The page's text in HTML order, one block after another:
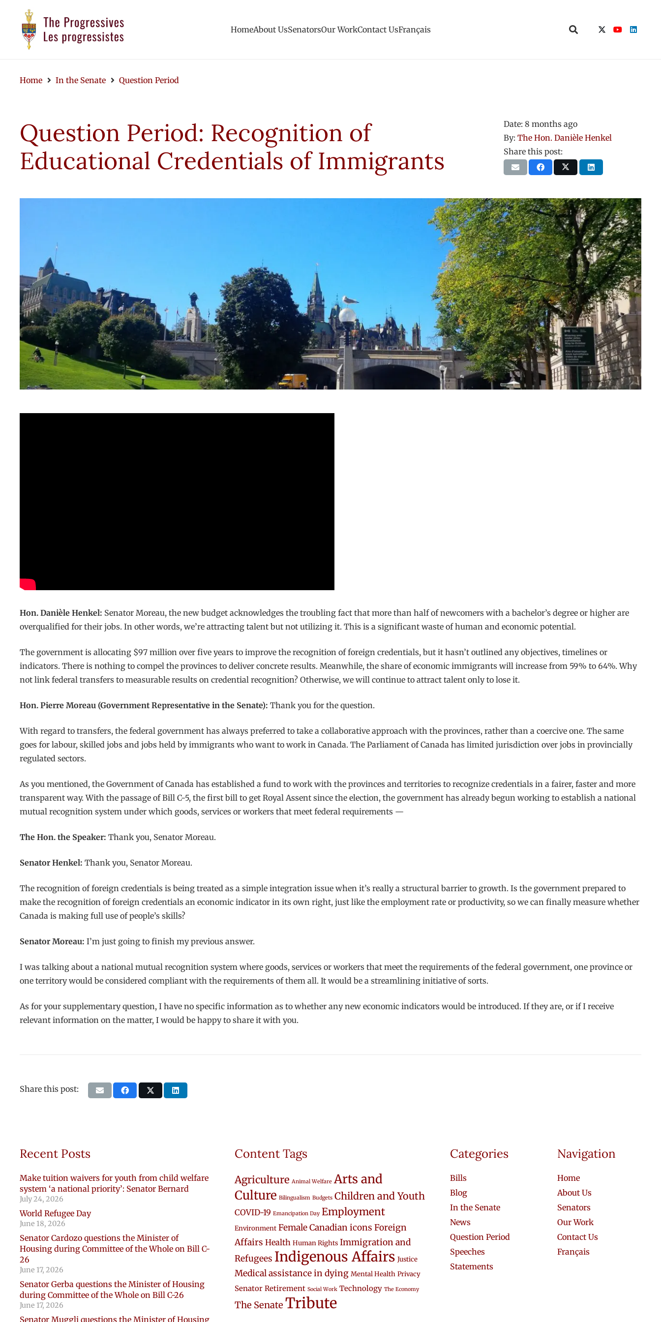
HomeAbout UsSenatorsOur WorkContact UsFrançais
Home In the Senate Question Period
Question Period: Recognition of
Educational Credentials of Immigrants
Date: 8 months ago
By: The Hon. Danièle Henkel
Share this post:
Hon. Danièle Henkel: Senator Moreau, the new budget acknowledges the troubling fact that more than half of newcomers with a bachelor’s degree or higher are
overqualified for their jobs. In other words, we’re attracting talent but not utilizing it. This is a significant waste of human and economic potential.
The government is allocating $97 million over five years to improve the recognition of foreign credentials, but it hasn’t outlined any objectives, timelines or
indicators. There is nothing to compel the provinces to deliver concrete results. Meanwhile, the share of economic immigrants will increase from 59% to 64%. Why
not link federal transfers to measurable results on credential recognition? Otherwise, we will continue to attract talent only to lose it.
Hon. Pierre Moreau (Government Representative in the Senate): Thank you for the question.
With regard to transfers, the federal government has always preferred to take a collaborative approach with the provinces, rather than a coercive one. The same
goes for labour, skilled jobs and jobs held by immigrants who want to work in Canada. The Parliament of Canada has limited jurisdiction over jobs in provincially
regulated sectors.
As you mentioned, the Government of Canada has established a fund to work with the provinces and territories to recognize credentials in a fairer, faster and more
transparent way. With the passage of Bill C-5, the first bill to get Royal Assent since the election, the government has already begun working to establish a national
mutual recognition system under which goods, services or workers that meet federal requirements —
The Hon. the Speaker: Thank you, Senator Moreau.
Senator Henkel: Thank you, Senator Moreau.
The recognition of foreign credentials is being treated as a simple integration issue when it’s really a structural barrier to growth. Is the government prepared to
make the recognition of foreign credentials an economic indicator in its own right, just like the employment rate or productivity, so we can finally measure whether
Canada is making full use of people’s skills?
Senator Moreau: I’m just going to finish my previous answer.
I was talking about a national mutual recognition system where goods, services or workers that meet the requirements of the federal government, one province or
one territory would be considered compliant with the requirements of them all. It would be a streamlining initiative of sorts.
As for your supplementary question, I have no specific information as to whether any new economic indicators would be introduced. If they are, or if I receive
relevant information on the matter, I would be happy to share it with you.
Share this post:
Recent Posts
Make tuition waivers for youth from child welfare
system ‘a national priority’: Senator Bernard
July 24, 2026
World Refugee Day
June 18, 2026
Senator Cardozo questions the Minister of
Housing during Committee of the Whole on Bill C-
26
June 17, 2026
Senator Gerba questions the Minister of Housing
during Committee of the Whole on Bill C-26
June 17, 2026
Senator Muggli questions the Minister of Housing
Content Tags
Agriculture Animal Welfare Arts and
Culture Bilingualism Budgets Children and Youth
COVID-19 Emancipation Day Employment
Environment Female Canadian icons Foreign
Affairs Health Human Rights Immigration and
Refugees Indigenous Affairs Justice
Medical assistance in dying Mental Health Privacy
Senator Retirement Social Work Technology The Economy
The Senate Tribute
Categories
Bills
Blog
In the Senate
News
Question Period
Speeches
Statements
Navigation
Home
About Us
Senators
Our Work
Contact Us
Français